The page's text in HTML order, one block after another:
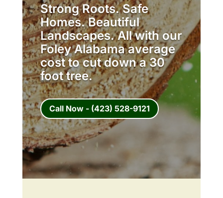
Strong Roots. Safe
Homes. Beautiful
Landscapes. All with our
Foley Alabama average
cost to cut down a 30
foot tree.
Call Now - (423) 528-9121